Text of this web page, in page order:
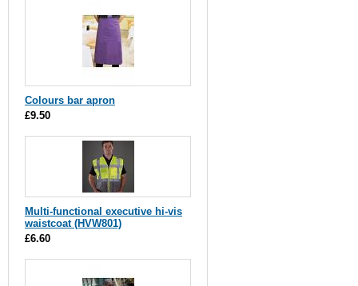
Colours bar apron
£9.50
Multi-functional executive hi-vis
waistcoat (HVW801)
£6.60